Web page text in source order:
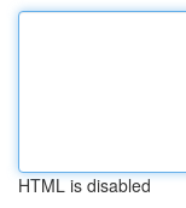
HTML is disabled